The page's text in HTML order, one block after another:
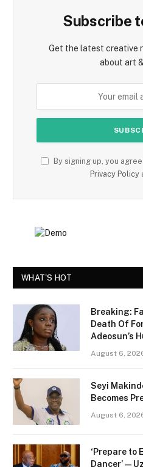
Subscribe
Get the latest creative
about art
By signing up, you
Privacy Policy
WHAT'S HOT
Breaking:
Death Of
Adeosun’s
August 6,
Seyi
Becomes
August 6,
‘Prepare to
Dancer’ —